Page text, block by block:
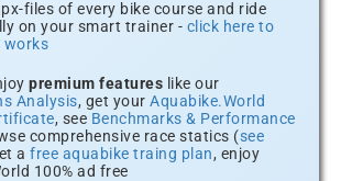
files of every bike course and ride
on your smart trainer - click here to
works
premium features like our
Analysis, get your Aquabike.World
, see Benchmarks & Performance
comprehensive race statics (see
a free aquabike traing plan, enjoy
100% ad free